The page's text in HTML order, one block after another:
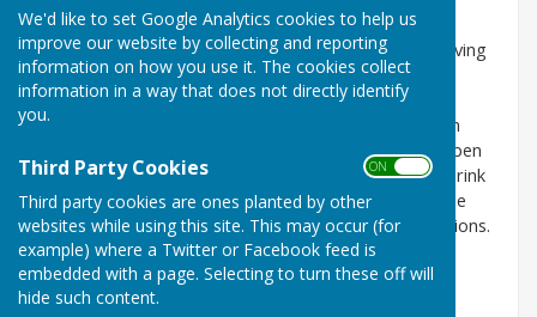
We'd like to set Google Analytics cookies to help us
improve our website by collecting and reporting
information on how you use it. The cookies collect
information in a way that does not directly identify
you.
Third Party Cookies ON OFF
Third party cookies are ones planted by other
websites while using this site. This may occur (for
example) where a Twitter or Facebook feed is
embedded with a page. Selecting to turn these off will
hide such content.
Arguably, the green is our most important asset, having
an excellent reputation as one of the best playing
surfaces in the area. It regularly receives extremely
positive comments from visiting teams and has been
used for the opening rounds of the Southampton Open
Tournament. There are normally six rinks, with each rink
supporting one game of up to eight players. It can be
extended to seven rinks if required for special occasions.
The rink directions and lane positions are changed
regularly to ensure even wear on the green surface.